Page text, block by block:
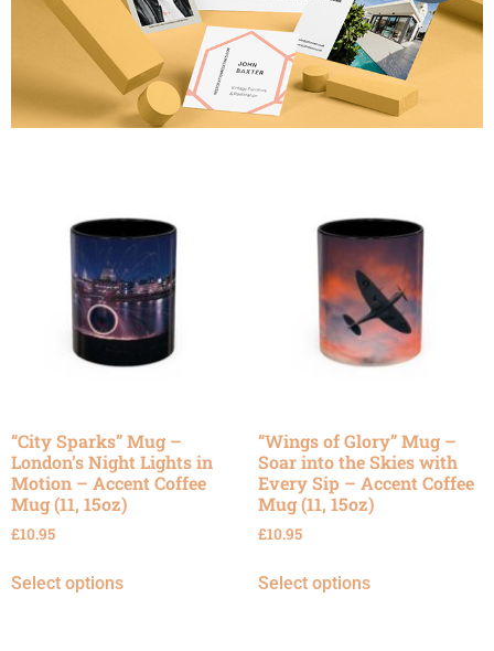
“City Sparks” Mug –
London’s Night Lights in
Motion – Accent Coffee
Mug (11, 15oz)
£10.95
Select options
“Wings of Glory” Mug –
Soar into the Skies with
Every Sip – Accent Coffee
Mug (11, 15oz)
£10.95
Select options